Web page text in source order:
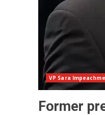
VP Sara
Former